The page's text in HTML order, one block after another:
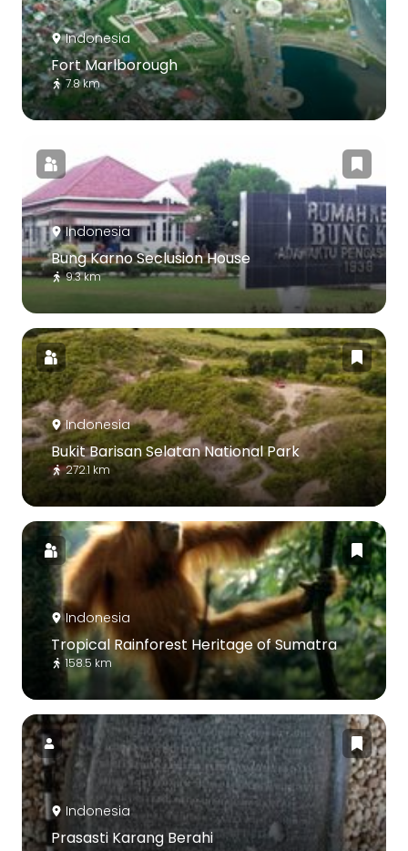
Indonesia
Fort Marlborough
7.8 km
Indonesia
Bung Karno Seclusion House
9.3 km
Indonesia
Bukit Barisan Selatan National Park
272.1 km
Indonesia
Tropical Rainforest Heritage of Sumatra
158.5 km
Indonesia
Prasasti Karang Berahi